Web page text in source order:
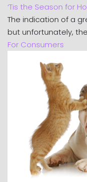
‘Tis the Season for
The indication of a
but unfortunately,
For Consumers